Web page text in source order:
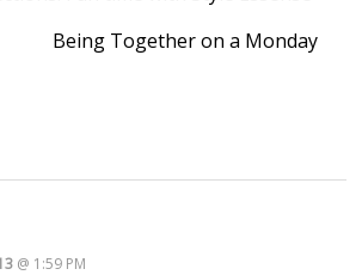
Being Together on a Monday
@ 1:59 PM